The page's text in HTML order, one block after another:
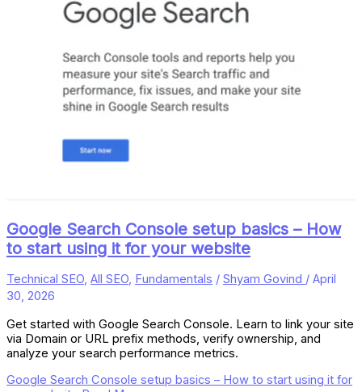
Google Search Console setup basics – How
to start using it for your website
Technical SEO, All SEO, Fundamentals / Shyam Govind / April
30, 2026
Get started with Google Search Console. Learn to link your site
via Domain or URL prefix methods, verify ownership, and
analyze your search performance metrics.
Google Search Console setup basics – How to start using it for